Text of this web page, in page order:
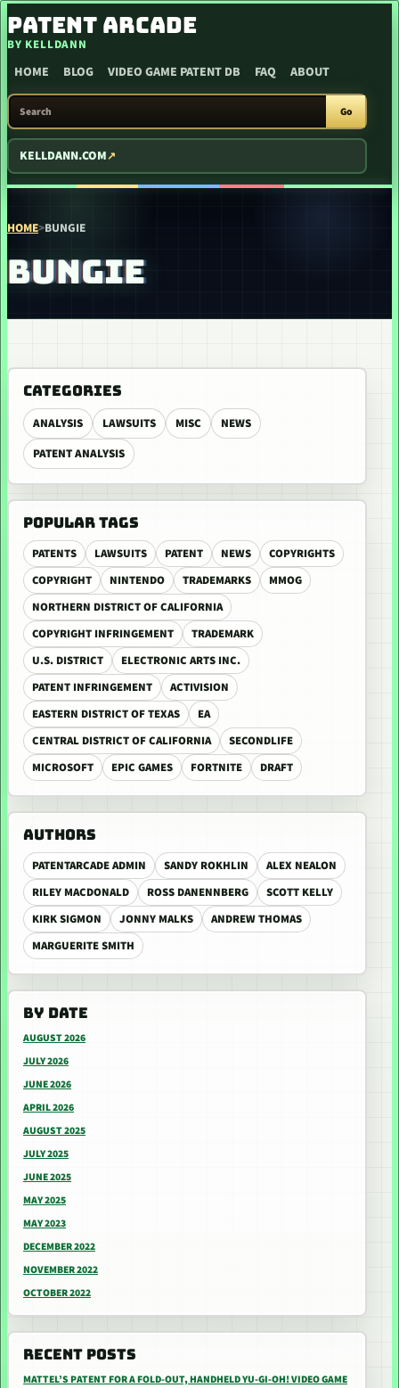
SKIP TO CONTENT
PATENT ARCADE
BY KELLDANN
HOME BLOG VIDEO GAME PATENT DB FAQ ABOUT
SEARCH PATENT ARCADE
Go
KELLDANN.COM
HOME>BUNGIE
BUNGIE
CATEGORIES
ANALYSIS LAWSUITS MISC
NEWS
PATENT ANALYSIS
POPULAR TAGS
PATENTS LAWSUITS PATENT NEWS
COPYRIGHTS
COPYRIGHT
NINTENDO TRADEMARKS
MMOG
NORTHERN DISTRICT OF CALIFORNIA
COPYRIGHT INFRINGEMENT
TRADEMARK
U.S. DISTRICT
ELECTRONIC ARTS INC.
PATENT INFRINGEMENT
ACTIVISION
EASTERN DISTRICT OF TEXAS
EA
CENTRAL DISTRICT OF CALIFORNIA
SECONDLIFE
MICROSOFT
EPIC GAMES FORTNITE DRAFT
AUTHORS
PATENTARCADE ADMIN SANDY ROKHLIN
ALEX NEALON
RILEY MACDONALD
ROSS DANENNBERG
SCOTT KELLY
KIRK SIGMON
JONNY MALKS
ANDREW THOMAS
MARGUERITE SMITH
BY DATE
AUGUST 2026
JULY 2026
JUNE 2026
APRIL 2026
AUGUST 2025
JULY 2025
JUNE 2025
MAY 2025
MAY 2023
DECEMBER 2022
NOVEMBER 2022
OCTOBER 2022
RECENT POSTS
MATTEL’S PATENT FOR A FOLD-OUT, HANDHELD YU-GI-OH! VIDEO GAME